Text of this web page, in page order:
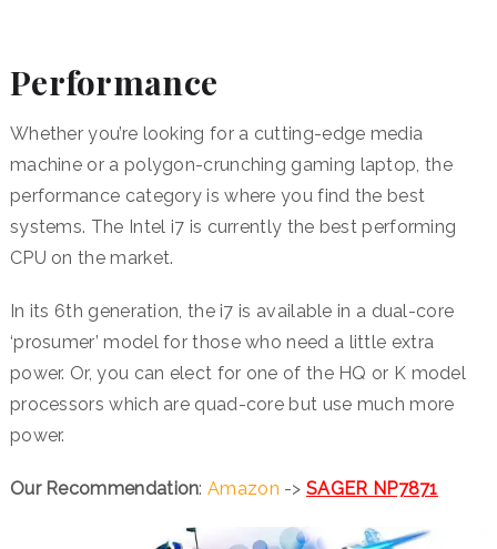
Performance
Whether you’re looking for a cutting-edge media
machine or a polygon-crunching gaming laptop, the
performance category is where you find the best
systems. The Intel i7 is currently the best performing
CPU on the market.
In its 6th generation, the i7 is available in a dual-core
‘prosumer’ model for those who need a little extra
power. Or, you can elect for one of the HQ or K model
processors which are quad-core but use much more
power.
Our Recommendation:Amazon ->SAGER NP7871